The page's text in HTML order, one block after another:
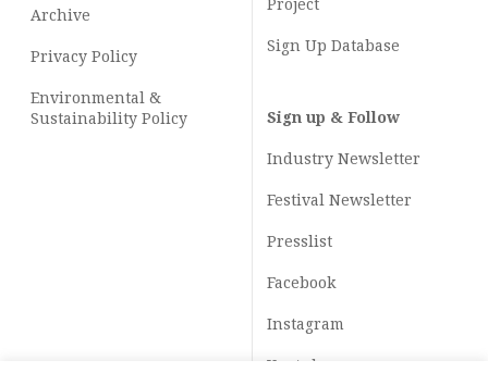
Archive
Privacy Policy
Environmental &
Sustainability Policy
Project
Sign Up Database
Sign up & Follow
Industry Newsletter
Festival Newsletter
Presslist
Facebook
Instagram
Youtube